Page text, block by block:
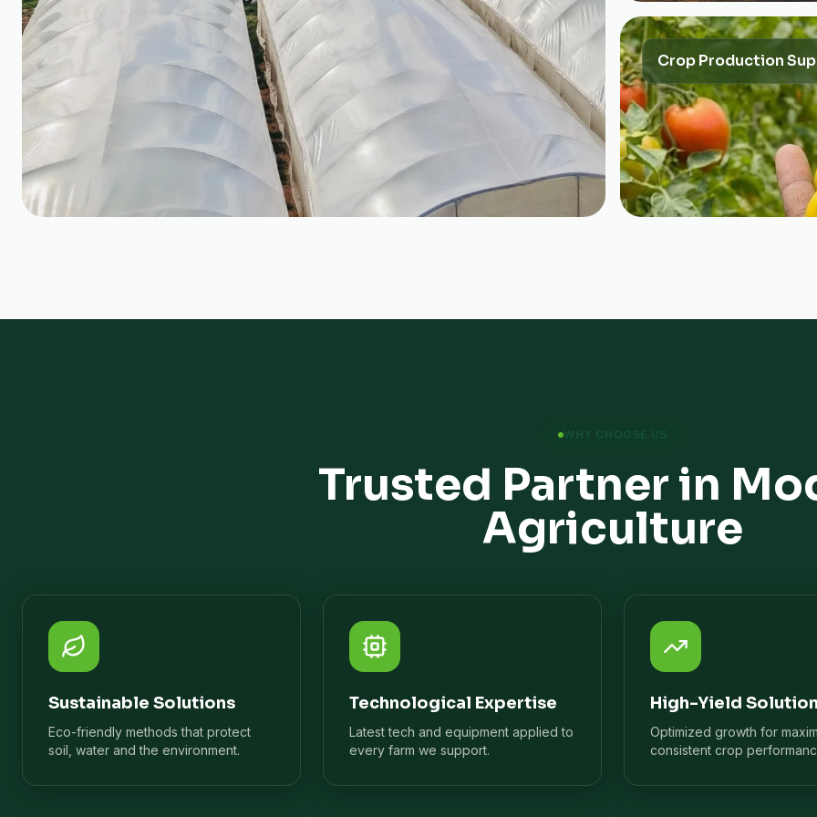
Crop Production
WHY CHOOSE US
Trusted Partner in
Agriculture
Sustainable Solutions
Eco-friendly methods that protect
soil, water and the environment.
Technological Expertise
Latest tech and equipment applied to
every farm we support.
High-Yield
Optimized growth for
consistent crop